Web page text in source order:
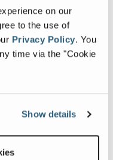
on our
to the use of
Privacy Policy. You
time via the "Cookie
Show details